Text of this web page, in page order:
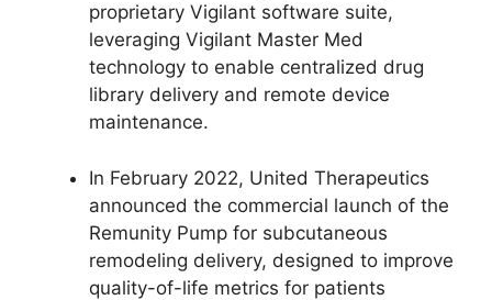
proprietary Vigilant software suite,
leveraging Vigilant Master Med
technology to enable centralized drug
library delivery and remote device
maintenance.
In February 2022, United Therapeutics
announced the commercial launch of the
Remunity Pump for subcutaneous
remodeling delivery, designed to improve
quality-of-life metrics for patients